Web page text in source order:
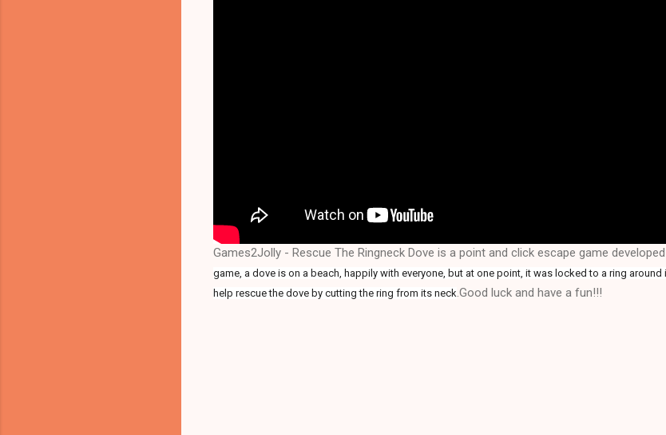
Games2Jolly - Rescue The Ringneck Dove is a point and click escape game
game, a dove is on a beach, happily with everyone, but at one point, it was locked to a ring
help rescue the dove by cutting the ring from its neck.Good luck and have a fun!!!